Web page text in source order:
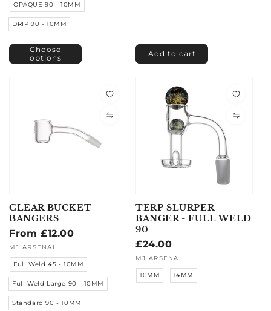
OPAQUE 90 - 10MM
DRIP 90 - 10MM
Choose
options
Add to cart
CLEAR BUCKET
BANGERS
Regular
price
From £12.00
Vendor:
MJ ARSENAL
Full Weld 45 - 10MM
Full Weld Large 90 - 10MM
Standard 90 - 10MM
TERP SLURPER
BANGER - FULL WELD
90
Regular
price
£24.00
Vendor:
MJ ARSENAL
10MM 14MM